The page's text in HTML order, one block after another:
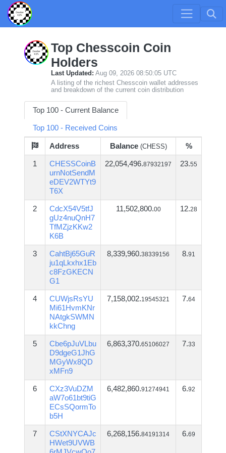
Top Chesscoin Coin
Holders
Last Updated: Aug 09, 2026 08:50:05 UTC
A listing of the richest Chesscoin wallet addresses
and breakdown of the current coin distribution
Top 100 - Current Balance
Top 100 - Received Coins
Address Balance(CHESS) %
1
CHESSCoinB
urnNotSendM
eDEV2WTYt9
T6X
22,054,496.87932197 23.55
2
CdcX54V5tfJ
gUz4nuQnH7
TfMZjzKKw2
K6B
11,502,800.00 12.28
3
CahtBj65GuR
ju1qLkxhx1Eb
c8FzGKECN
G1
8,339,960.38339156 8.91
4
CUWjsRsYU
Mi61HvmKNr
NAtgkSWMN
kkChng
7,158,002.19545321 7.64
5
Cbe6pJuVLbu
D9dgeG1JhG
MGyWx8QD
xMFn9
6,863,370.65106027 7.33
6
CXz3VuDZM
aW7o61bt9tiG
ECsSQormTo
b5H
6,482,860.91274941 6.92
7
CStXNYCAJc
HWet9UVWB
6,268,156.84191314 6.69